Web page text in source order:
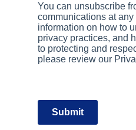
You can unsubscribe
communications at any
information on how to
privacy practices, and
to protecting and
please review our
Submit